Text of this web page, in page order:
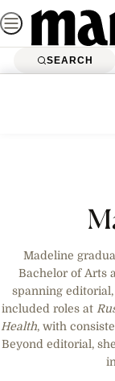
Skip
to
contentSEARCH
Madeline
Bachelor of Arts
spanning
included roles at
Health, with
Beyond editorial,